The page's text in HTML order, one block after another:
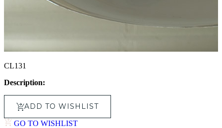
CL131
Description:
ADD TO WISHLIST
GO TO WISHLIST